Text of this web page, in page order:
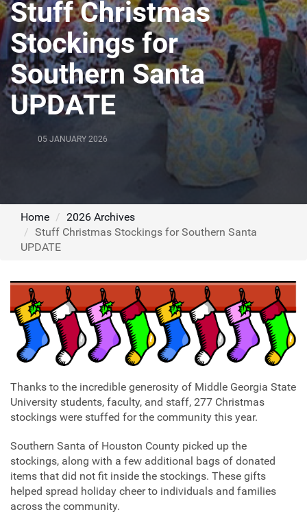
Stuff Christmas
Stockings for
Southern Santa
UPDATE
05 JANUARY 2026
Home
2026 Archives
Stuff Christmas Stockings for Southern Santa
UPDATE
Thanks to the incredible generosity of Middle Georgia State
University students, faculty, and staff, 277 Christmas
stockings were stuffed for the community this year.
Southern Santa of Houston County picked up the
stockings, along with a few additional bags of donated
items that did not fit inside the stockings. These gifts
helped spread holiday cheer to individuals and families
across the community.